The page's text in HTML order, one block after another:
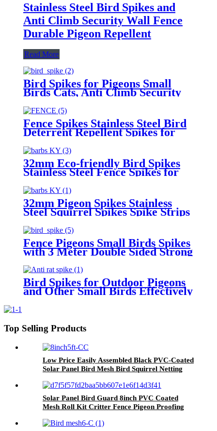
Stainless Steel Bird Spikes and
Anti Climb Security Wall Fence
Durable Pigeon Repellent
Read More
Bird Spikes for Pigeons Small
Birds Cats, Anti Climb Security
Wall Fence Stainless Steel Birds
Defence Spikes Bird Arrow
Repeller Deterrent Spikes
Fence Spikes Stainless Steel Bird
Deterrent Repellent Spikes for
Cats, Birds Control Pigeon Spikes
32mm Eco-friendly Bird Spikes
Stainless Steel Fence Spikes for
Pigeons Raccoon Snakes
Deterrent Spikes Defender for
Outside
32mm Pigeon Spikes Stainless
Steel Squirrel Spikes Spike Strips
for Animals Birdhouse
Accessories for Bird Squirrel
Fence
Fence Pigeons Small Birds Spikes
with 3 Meter Double Sided Strong
Bird Spikes for Outdoor Pigeons
and Other Small Birds Effectively
Top Selling Products
Low Price Easily Assembled Black PVC-Coated
Solar Panel Bird Mesh Bird Squirrel Netting
Solar Panel Bird Guard 8inch PVC Coated
Mesh Roll Kit Critter Fence Pigeon Proofing